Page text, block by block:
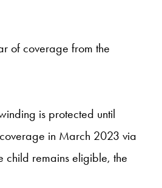
of coverage from the
is protected until
in March 2023 via
child remains eligible, the